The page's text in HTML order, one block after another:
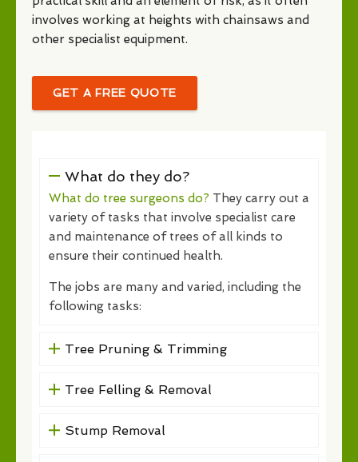
involves working at heights with chainsaws and
other specialist equipment.
GET A FREE QUOTE
What do they do?
What do tree surgeons do? They carry out a
variety of tasks that involve specialist care
and maintenance of trees of all kinds to
ensure their continued health.
The jobs are many and varied, including the
following tasks:
Tree Pruning & Trimming
Tree Felling & Removal
Stump Removal